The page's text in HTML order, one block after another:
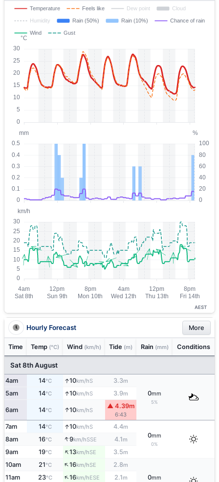
AEST
Hourly Forecast More
Time Temp (°C) Wind (km/h) Tide (m) Rain (mm) Conditions
Sat 8th August
4am 14°C ↑10km/hS 3.3m
0mm
5%
5am 14°C ↑10km/hS 3.9m
6am 14°C ↑10km/hS
▲ 4.39m
6:43
7am 14°C ↑10km/hS 4.4m
0mm
0%
8am 16°C ↑9km/hSSE 4.1m
9am 19°C ↑13km/hSE 3.5m
10am 21°C ↑16km/hSE 2.8m
0mm
11am 23°C ↑16km/hESE 2.1m